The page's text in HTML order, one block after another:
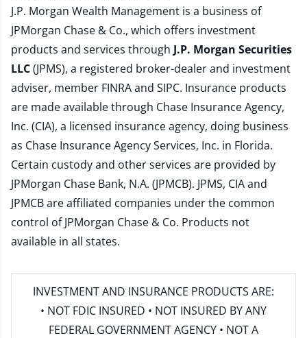
J.P. Morgan Wealth Management is a business of
JPMorgan Chase & Co., which offers investment
products and services through J.P. Morgan Securities
LLC(JPMS), a registered broker-dealer and investment
adviser, member FINRAand SIPC. Insurance products
are made available through Chase Insurance Agency,
Inc. (CIA), a licensed insurance agency, doing business
as Chase Insurance Agency Services, Inc. in Florida.
Certain custody and other services are provided by
JPMorgan Chase Bank, N.A. (JPMCB). JPMS, CIA and
JPMCB are affiliated companies under the common
control of JPMorgan Chase & Co. Products not
available in all states.
INVESTMENT AND INSURANCE PRODUCTS ARE:
• NOT FDIC INSURED • NOT INSURED BY ANY
FEDERAL GOVERNMENT AGENCY • NOT A